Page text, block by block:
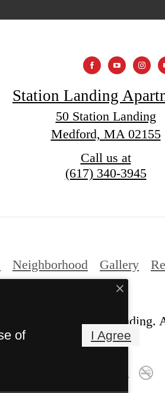
Station Landing
50 Station Landing
Medford, MA 02155
Call us at
(617) 340-3945
Neighborhood Gallery
2026 Station Landing.
of
I Agree